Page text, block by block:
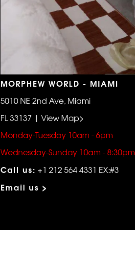
MORPHEW WORLD - MIAMI
5010 NE 2nd Ave, Miami
FL 33137 | View Map>
Monday-Tuesday 10am - 6pm
Wednesday-Sunday 10am - 8:30pm
Call us: +1 212 564 4331 EX:#3
Email us >